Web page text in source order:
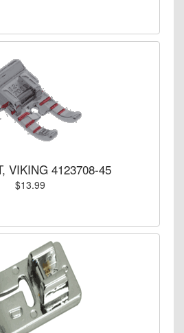
VIKING 4123708-45
$13.99